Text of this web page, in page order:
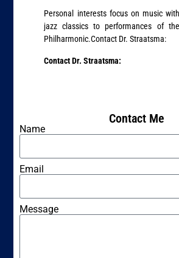
Personal interests focus on music
jazz classics to performances of
Philharmonic.Contact Dr. Straatsma:
Contact Dr. Straatsma:
Contact Me
Name
Email
Message